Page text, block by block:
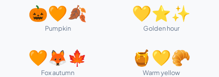
🎃🧡🍂
Pumpkin
💛⭐✨
Golden hour
🧡🦊🍁
Fox autumn
🍯💛🥐
Warm yellow